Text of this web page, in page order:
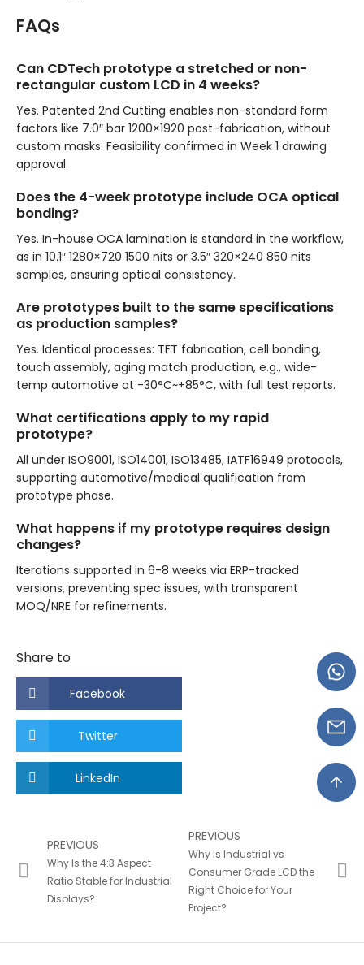
FAQs
Can CDTech prototype a stretched or non-
rectangular custom LCD in 4 weeks?
Yes. Patented 2nd Cutting enables non-standard form
factors like 7.0″ bar 1200×1920 post-fabrication, without
custom masks. Feasibility confirmed in Week 1 drawing
approval.
Does the 4-week prototype include OCA optical
bonding?
Yes. In-house OCA lamination is standard in the workflow,
as in 10.1″ 1280×720 1500 nits or 3.5″ 320×240 850 nits
samples, ensuring optical consistency.
Are prototypes built to the same specifications
as production samples?
Yes. Identical processes: TFT fabrication, cell bonding,
touch assembly, aging match production, e.g., wide-
temp automotive at -30°C~+85°C, with full test reports.
What certifications apply to my rapid
prototype?
All under ISO9001, ISO14001, ISO13485, IATF16949 protocols,
supporting automotive/medical qualification from
prototype phase.
What happens if my prototype requires design
changes?
Iterations supported in 6-8 weeks via ERP-tracked
versions, preventing spec issues, with transparent
MOQ/NRE for refinements.
Share to
Facebook
Twitter
LinkedIn
PREVIOUS
Why Is the 4:3 Aspect
Ratio Stable for Industrial
Displays?
PREVIOUS
Why Is Industrial vs
Consumer Grade LCD the
Right Choice for Your
Project?